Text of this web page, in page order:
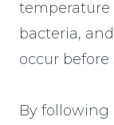
temperature
bacteria,
occur
By following